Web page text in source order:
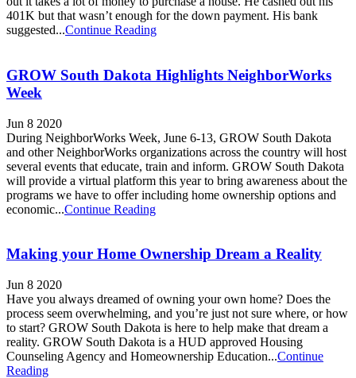
401K but that wasn’t enough for the down payment. His bank
suggested...Continue Reading
GROW South Dakota Highlights NeighborWorks
Week
Jun 8 2020
During NeighborWorks Week, June 6-13, GROW South Dakota
and other NeighborWorks organizations across the country will host
several events that educate, train and inform. GROW South Dakota
will provide a virtual platform this year to bring awareness about the
programs we have to offer including home ownership options and
economic...Continue Reading
Making your Home Ownership Dream a Reality
Jun 8 2020
Have you always dreamed of owning your own home? Does the
process seem overwhelming, and you’re just not sure where, or how
to start? GROW South Dakota is here to help make that dream a
reality. GROW South Dakota is a HUD approved Housing
Counseling Agency and Homeownership Education...Continue
Reading